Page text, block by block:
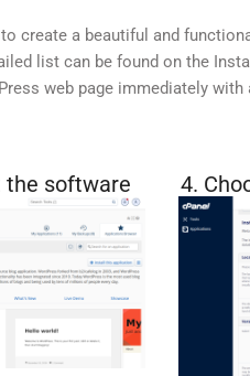
create a beautiful and
list can be found on the
web page immediately
the software 4.